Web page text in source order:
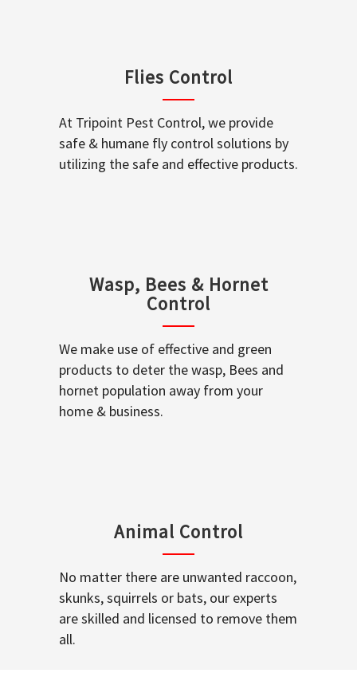
Flies Control
At Tripoint Pest Control, we provide
safe & humane fly control solutions by
utilizing the safe and effective products.
Wasp, Bees & Hornet
Control
We make use of effective and green
products to deter the wasp, Bees and
hornet population away from your
home & business.
Animal Control
No matter there are unwanted raccoon,
skunks, squirrels or bats, our experts
are skilled and licensed to remove them
all.